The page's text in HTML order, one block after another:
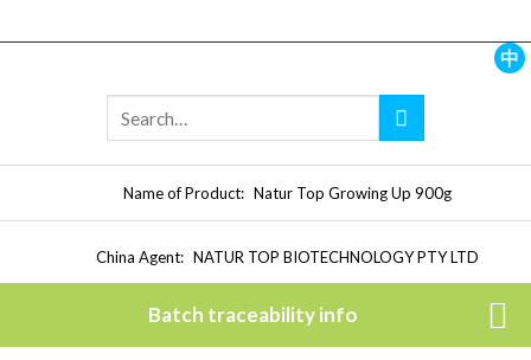
Name of Product: Natur Top Growing Up 900g
China Agent: NATUR TOP BIOTECHNOLOGY PTY LTD
Batch traceability info
中